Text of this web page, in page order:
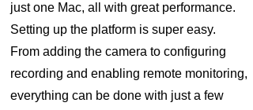
just one Mac, all with great performance.
Setting up the platform is super easy.
From adding the camera to configuring
recording and enabling remote monitoring,
everything can be done with just a few